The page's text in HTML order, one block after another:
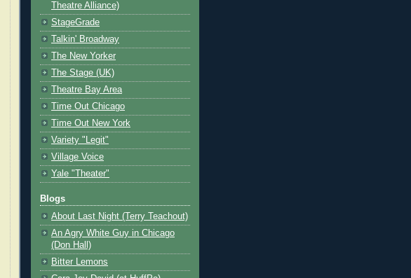
Theatre Alliance)
StageGrade
Talkin' Broadway
The New Yorker
The Stage (UK)
Theatre Bay Area
Time Out Chicago
Time Out New York
Variety "Legit"
Village Voice
Yale "Theater"
Blogs
About Last Night (Terry Teachout)
An Agry White Guy in Chicago
(Don Hall)
Bitter Lemons